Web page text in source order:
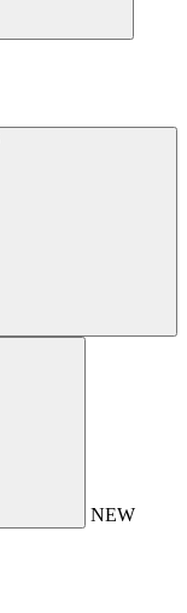
NEW